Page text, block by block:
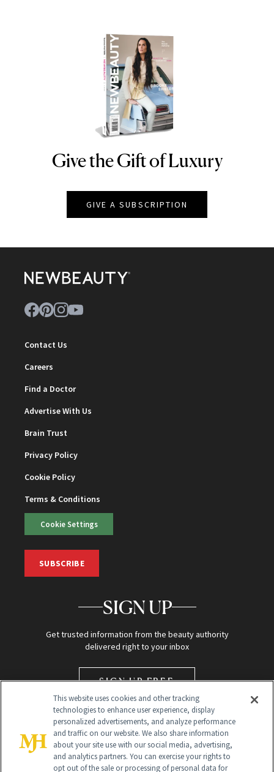
NEWBEAUTY
Give the Gift of Luxury
GIVE A SUBSCRIPTION
Contact Us
Careers
Find a Doctor
Advertise With Us
Brain Trust
Privacy Policy
Cookie Policy
Terms & Conditions
Cookie Settings
SUBSCRIBE
SIGN UP
Get trusted information from the beauty authority
delivered right to your inbox
SIGN UP FREE
This website uses cookies and other tracking
technologies to enhance user experience, display
personalized advertisements, and analyze performance
and traffic on our website. We also share information
about your site use with our social media, advertising,
and analytics partners. You can exercise your rights to
opt out of the sale or processing of personal data for